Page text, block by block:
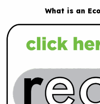
What is an